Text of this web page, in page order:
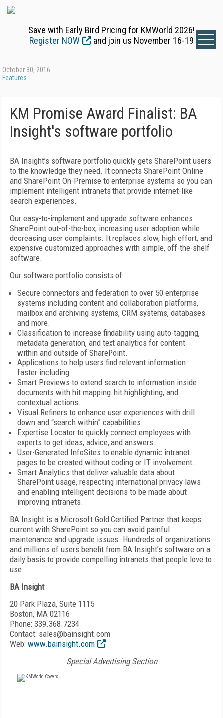
Save with Early Bird Pricing for KMWorld 2026!
Register NOW
and join us November 16-19
October 30, 2016
Features
KM Promise Award Finalist: BA
Insight's software portfolio
BA Insight’s software portfolio quickly gets SharePoint users
to the knowledge they need. It connects SharePoint Online
and SharePoint On-Premise to enterprise systems so you can
implement intelligent intranets that provide internet-like
search experiences.
Our easy-to-implement and upgrade software enhances
SharePoint out-of-the-box, increasing user adoption while
decreasing user complaints. It replaces slow, high effort, and
expensive customized approaches with simple, off-the-shelf
software.
Our software portfolio consists of:
Secure connectors and federation to over 50 enterprise
systems including content and collaboration platforms,
mailbox and archiving systems, CRM systems, databases
and more.
Classification to increase findability using auto-tagging,
metadata generation, and text analytics for content
within and outside of SharePoint.
Applications to help users find relevant information
faster including:
Smart Previews to extend search to information inside
documents with hit mapping, hit highlighting, and
contextual actions.
Visual Refiners to enhance user experiences with drill
down and “search within” capabilities.
Expertise Locator to quickly connect employees with
experts to get ideas, advice, and answers.
User-Generated InfoSites to enable dynamic intranet
pages to be created without coding or IT involvement.
Smart Analytics that deliver valuable data about
SharePoint usage, respecting international privacy laws
and enabling intelligent decisions to be made about
improving intranets.
BA Insight is a Microsoft Gold Certified Partner that keeps
current with SharePoint so you can avoid painful
maintenance and upgrade issues. Hundreds of organizations
and millions of users benefit from BA Insight’s software on a
daily basis to provide compelling intranets that people love to
use.
BA Insight
20 Park Plaza, Suite 1115
Boston, MA 02116
Phone: 339.368.7234
Contact: sales@bainsight.com
Web: www.bainsight.com
Special Advertising Section